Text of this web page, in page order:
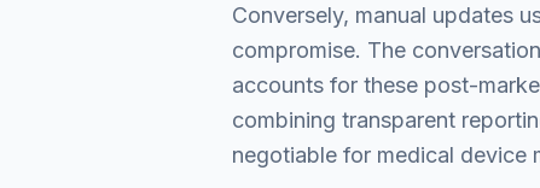
Conversely, manual updates
compromise. The
accounts for these post-
combining transparent
negotiable for medical device